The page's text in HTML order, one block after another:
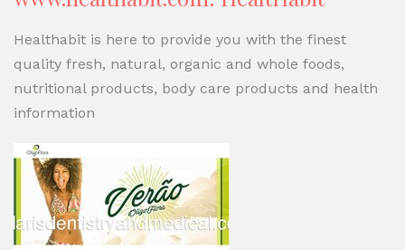
Healthabit is here to provide you with the finest
quality fresh, natural, organic and whole foods,
nutritional products, body care products and health
information